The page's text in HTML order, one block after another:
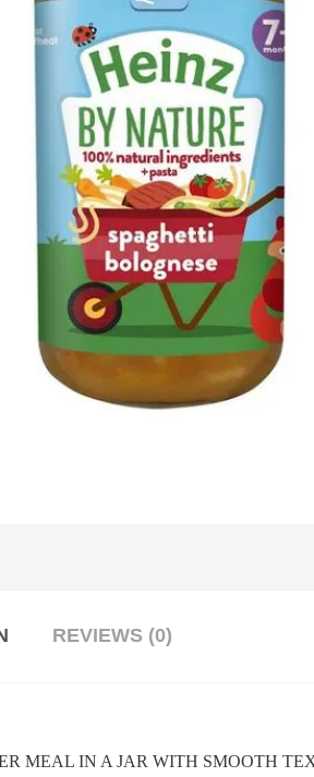
REVIEWS (0)
MEAL IN A JAR WITH SMOOTH